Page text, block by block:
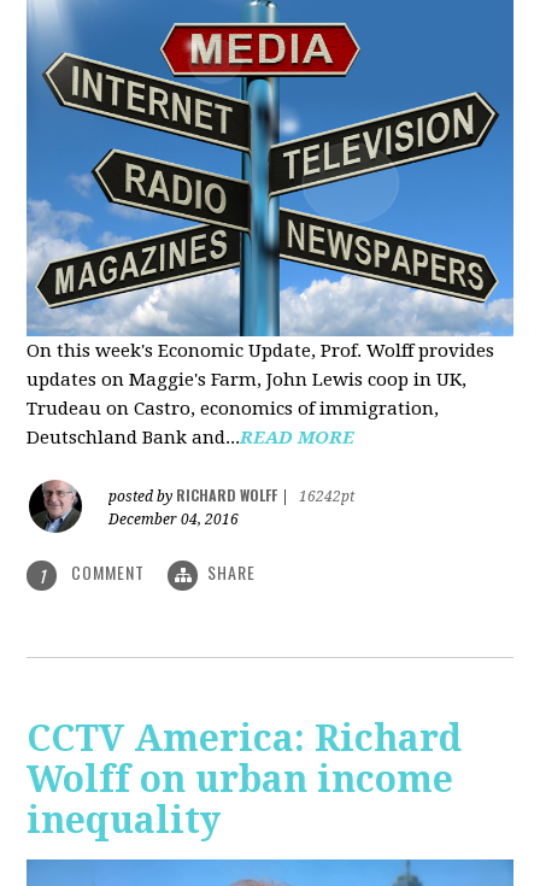
On this week's Economic Update, Prof. Wolff provides
updates on Maggie's Farm, John Lewis coop in UK,
Trudeau on Castro, economics of immigration,
Deutschland Bank and...READ MORE
posted by RICHARD WOLFF
16242pt
December 04, 2016
1 COMMENT SHARE
CCTV America: Richard
Wolff on urban income
inequality